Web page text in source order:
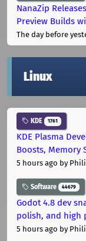
NanaZip
Preview Builds
The day before
Linux
KDE 1761
KDE Plasma
Boosts, Memory
5 hours ago by
Software 44679
Godot 4.8 dev
polish, and high
5 hours ago by